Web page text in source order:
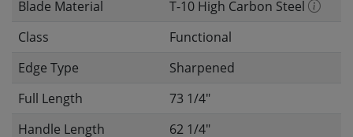
Blade Material
T-10 High Carbon Steel
Class
Functional
Edge Type
Sharpened
Full Length
73 1/4"
Handle Length
62 1/4"